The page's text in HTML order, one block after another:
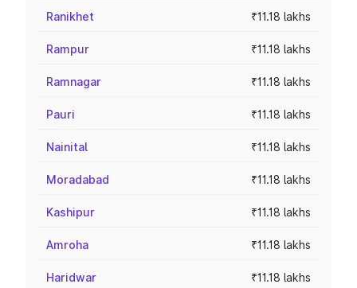
Ranikhet ₹11.18 lakhs
Rampur ₹11.18 lakhs
Ramnagar ₹11.18 lakhs
Pauri ₹11.18 lakhs
Nainital ₹11.18 lakhs
Moradabad ₹11.18 lakhs
Kashipur ₹11.18 lakhs
Amroha ₹11.18 lakhs
Haridwar ₹11.18 lakhs